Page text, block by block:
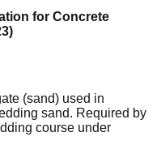
for Concrete
)
(sand) used in
sand. Required by
course under